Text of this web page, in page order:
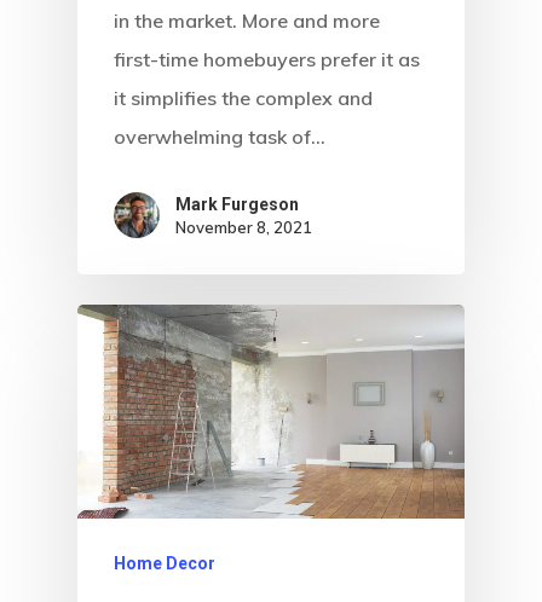
in the market. More and more
first-time homebuyers prefer it as
it simplifies the complex and
overwhelming task of…
Mark Furgeson
November 8, 2021
Home Decor